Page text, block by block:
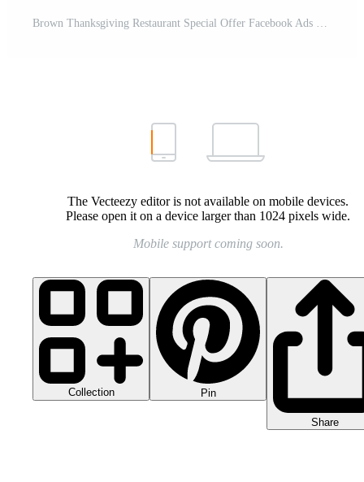
The Vecteezy editor is not available on mobile devices.
Please open it on a device larger than 1024 pixels wide.
Mobile support coming soon.
Collection Pin
Share